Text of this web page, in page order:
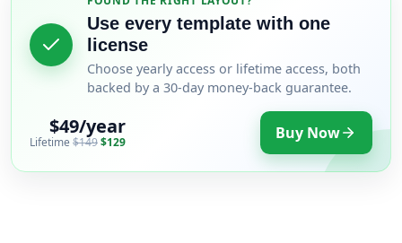
Use every template with one
license
Choose yearly access or lifetime access, both
backed by a 30-day money-back guarantee.
$49/year
Lifetime $149$129 Buy Now